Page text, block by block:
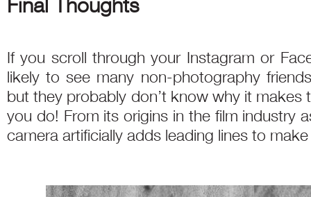
If you scroll through your Instagram or
likely to see many non-photography
but they probably don’t know why it makes
you do! From its origins in the film industry
camera artificially adds leading lines to